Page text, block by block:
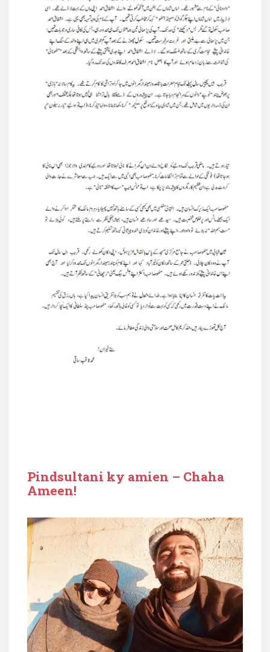
Pindsultani ky amien – Chaha
Ameen!